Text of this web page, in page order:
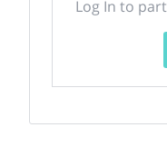
Log In to